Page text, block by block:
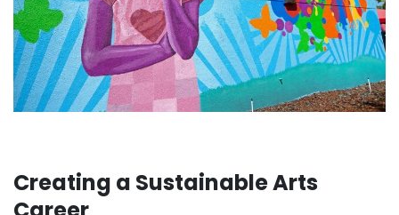
Creating a Sustainable Arts